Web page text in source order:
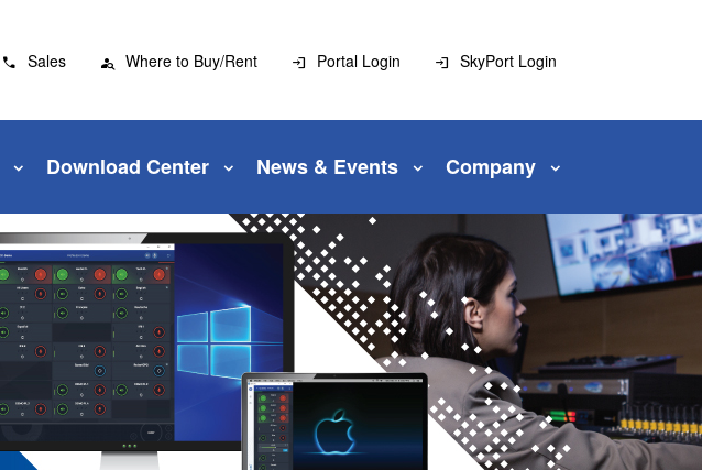
Sales Where to Buy/Rent Portal Login SkyPort Login
Download Center News & Events Company